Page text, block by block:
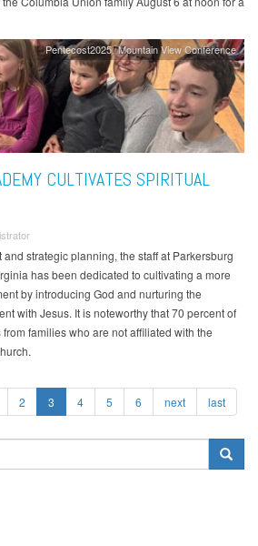
Pentecost2025 Mountain View Conference
CULTIVATES SPIRITUAL
strategic planning, the staff at Parkersburg
has been dedicated to cultivating a more
by introducing God and nurturing the
with Jesus. It is noteworthy that 70 percent of
families who are not affiliated with the
2 3 4 5 6 next last